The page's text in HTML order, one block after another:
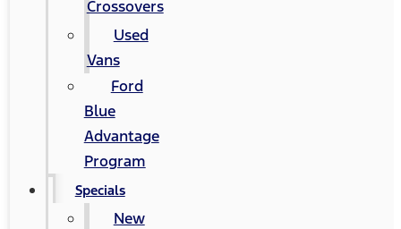
Crossovers
Used
Vans
Ford
Blue
Advantage
Program
Specials
New